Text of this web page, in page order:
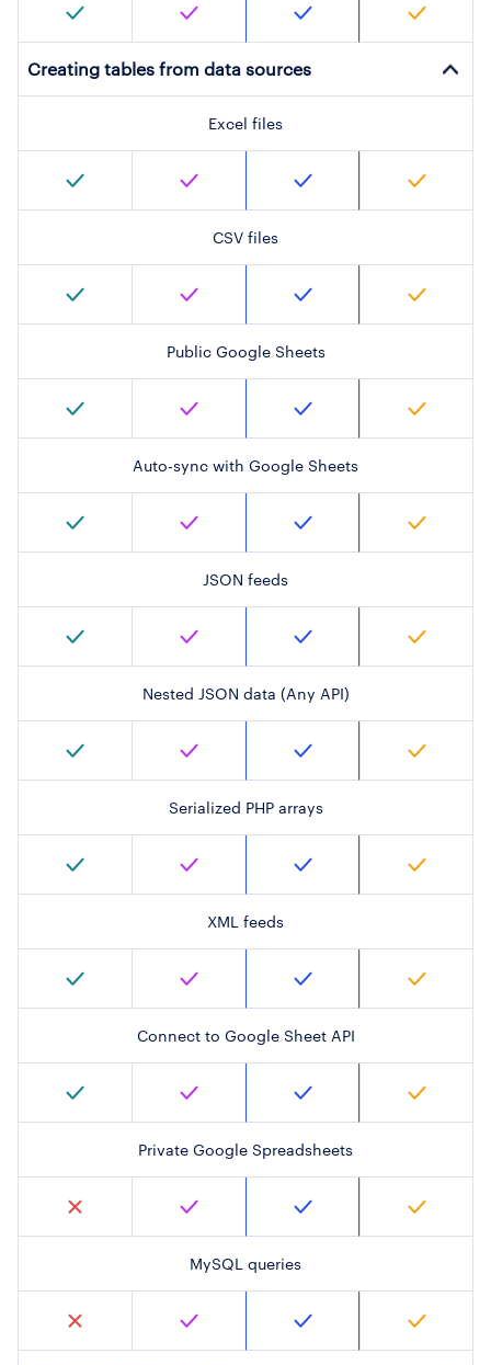
Creating tables from data sources
Excel files
CSV files
Public Google Sheets
Auto-sync with Google Sheets
JSON feeds
Nested JSON data (Any API)
Serialized PHP arrays
XML feeds
Connect to Google Sheet API
Private Google Spreadsheets
MySQL queries